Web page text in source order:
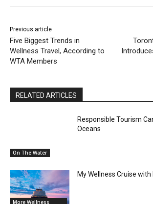
Previous article
Five Biggest Trends in
Wellness Travel, According to
WTA Members
RELATED ARTICLES
On The Water
Responsible Tourism
Oceans
More Wellness
My Wellness Cruise